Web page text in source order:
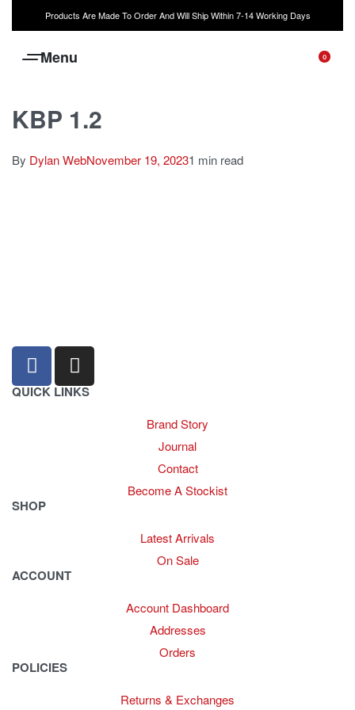
Products Are Made To Order And Will Ship Within 7-14 Working Days
0
KBP 1.2
By Dylan WebNovember 19, 20231 min read
QUICK LINKS
Brand Story
Journal
Contact
Become A Stockist
SHOP
Latest Arrivals
On Sale
ACCOUNT
Account Dashboard
Addresses
Orders
POLICIES
Returns & Exchanges